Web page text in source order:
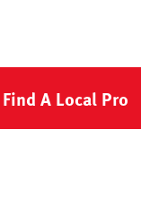
Find A Local Pro